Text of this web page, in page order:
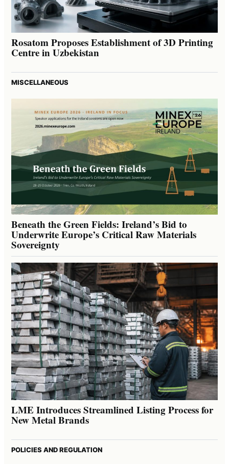
Rosatom Proposes Establishment of 3D Printing
Centre in Uzbekistan
MISCELLANEOUS
Beneath the Green Fields: Ireland’s Bid to
Underwrite Europe’s Critical Raw Materials
Sovereignty
LME Introduces Streamlined Listing Process for
New Metal Brands
POLICIES AND REGULATION